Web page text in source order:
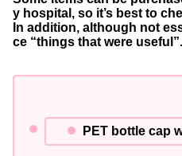
y hospital, so it’s best to
In addition, although not
ce “things that were useful”.
PET bottle cap